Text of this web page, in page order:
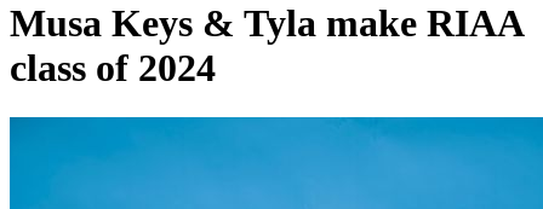
Musa Keys & Tyla make RIAA
class of 2024